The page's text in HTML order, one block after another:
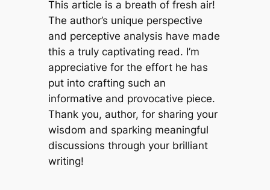
This article is a breath of fresh air!
The author’s unique perspective
and perceptive analysis have made
this a truly captivating read. I’m
appreciative for the effort he has
put into crafting such an
informative and provocative piece.
Thank you, author, for sharing your
wisdom and sparking meaningful
discussions through your brilliant
writing!